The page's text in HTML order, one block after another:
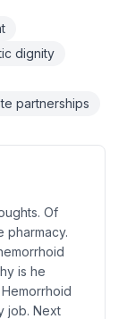
dignity
partnerships
Of
pharmacy.
is he
job. Next